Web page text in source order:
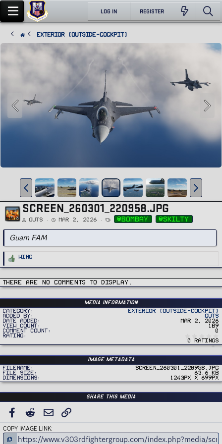
LOG IN REGISTER
Exterior (Outside-Cockpit)
SCREEN_260301_220958.JPG
Guts Mar 2, 2026
T
a
s
@bombay @skilty
Guam FAM
R
i
o
Wing
There are no comments to display.
Media information
Category
Exterior (Outside-Cockpit)
Added by
Guts
Date added
Mar 2, 2026
View count
189
Comment count
0
Rating
0
r
0 ratings
Image metadata
Filename
Screen_260301_220958.jpg
File size
63.6 KB
Dimensions
1243px x 699px
Share this media
FACEBOOK
REDDIT EMAIL
COPY IMAGE LINK